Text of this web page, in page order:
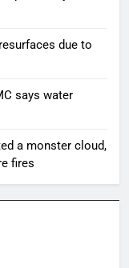
due to
says water
a monster cloud,
fires